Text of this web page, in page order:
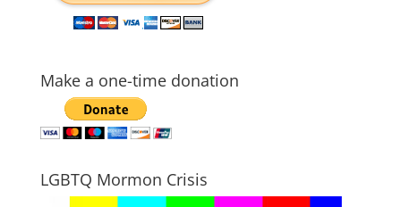
Make a one-time donation
LGBTQ Mormon Crisis